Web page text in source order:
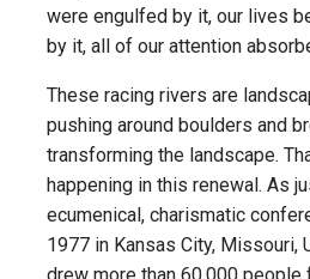
were engulfed by it, our lives
by it, all of our attention
These racing rivers are
pushing around boulders and
transforming the landscape.
happening in this renewal. As
ecumenical, charismatic
1977 in Kansas City, Missouri,